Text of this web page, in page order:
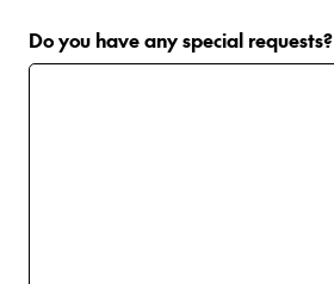
Do you have any special requests?